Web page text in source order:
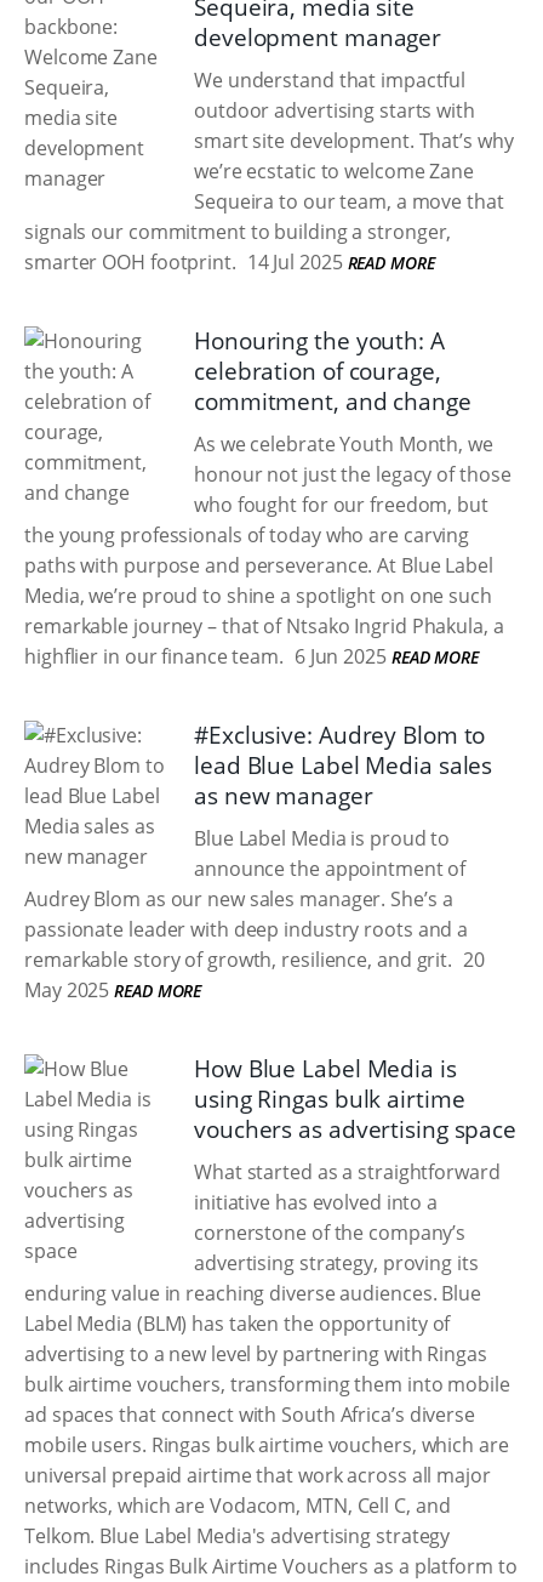
Sequeira, media site
development manager
We understand that impactful
outdoor advertising starts with
smart site development. That’s why
we’re ecstatic to welcome Zane
Sequeira to our team, a move that
signals our commitment to building a stronger,
smarter OOH footprint. 14 Jul 2025 READ MORE
Honouring the youth: A
celebration of courage,
commitment, and change
As we celebrate Youth Month, we
honour not just the legacy of those
who fought for our freedom, but
the young professionals of today who are carving
paths with purpose and perseverance. At Blue Label
Media, we’re proud to shine a spotlight on one such
remarkable journey – that of Ntsako Ingrid Phakula, a
highflier in our finance team. 6 Jun 2025 READ MORE
#Exclusive: Audrey Blom to
lead Blue Label Media sales
as new manager
Blue Label Media is proud to
announce the appointment of
Audrey Blom as our new sales manager. She’s a
passionate leader with deep industry roots and a
remarkable story of growth, resilience, and grit. 20
May 2025 READ MORE
How Blue Label Media is
using Ringas bulk airtime
vouchers as advertising space
What started as a straightforward
initiative has evolved into a
cornerstone of the company’s
advertising strategy, proving its
enduring value in reaching diverse audiences. Blue
Label Media (BLM) has taken the opportunity of
advertising to a new level by partnering with Ringas
bulk airtime vouchers, transforming them into mobile
ad spaces that connect with South Africa’s diverse
mobile users. Ringas bulk airtime vouchers, which are
universal prepaid airtime that work across all major
networks, which are Vodacom, MTN, Cell C, and
Telkom. Blue Label Media's advertising strategy
includes Ringas Bulk Airtime Vouchers as a platform to